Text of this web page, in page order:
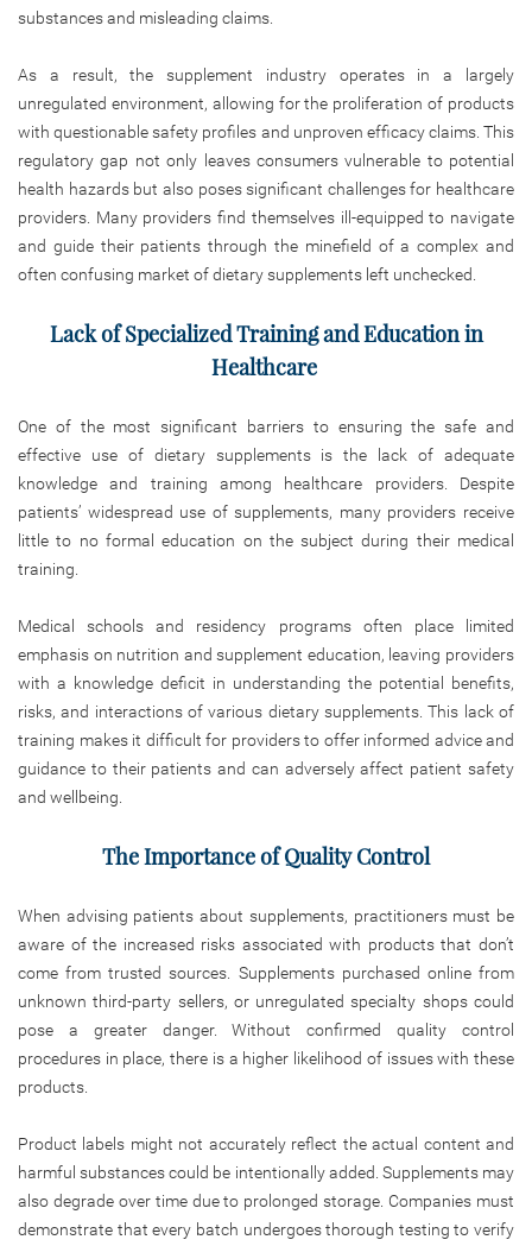
substances and misleading claims.
As a result, the supplement industry operates in a largely
unregulated environment, allowing for the proliferation of products
with questionable safety profiles and unproven efficacy claims. This
regulatory gap not only leaves consumers vulnerable to potential
health hazards but also poses significant challenges for healthcare
providers. Many providers find themselves ill-equipped to navigate
and guide their patients through the minefield of a complex and
often confusing market of dietary supplements left unchecked.
Lack of Specialized Training and Education in
Healthcare
One of the most significant barriers to ensuring the safe and
effective use of dietary supplements is the lack of adequate
knowledge and training among healthcare providers. Despite
patients’ widespread use of supplements, many providers receive
little to no formal education on the subject during their medical
training.
Medical schools and residency programs often place limited
emphasis on nutrition and supplement education, leaving providers
with a knowledge deficit in understanding the potential benefits,
risks, and interactions of various dietary supplements. This lack of
training makes it difficult for providers to offer informed advice and
guidance to their patients and can adversely affect patient safety
and wellbeing.
The Importance of Quality Control
When advising patients about supplements, practitioners must be
aware of the increased risks associated with products that don’t
come from trusted sources. Supplements purchased online from
unknown third-party sellers, or unregulated specialty shops could
pose a greater danger. Without confirmed quality control
procedures in place, there is a higher likelihood of issues with these
products.
Product labels might not accurately reflect the actual content and
harmful substances could be intentionally added. Supplements may
also degrade over time due to prolonged storage. Companies must
demonstrate that every batch undergoes thorough testing to verify